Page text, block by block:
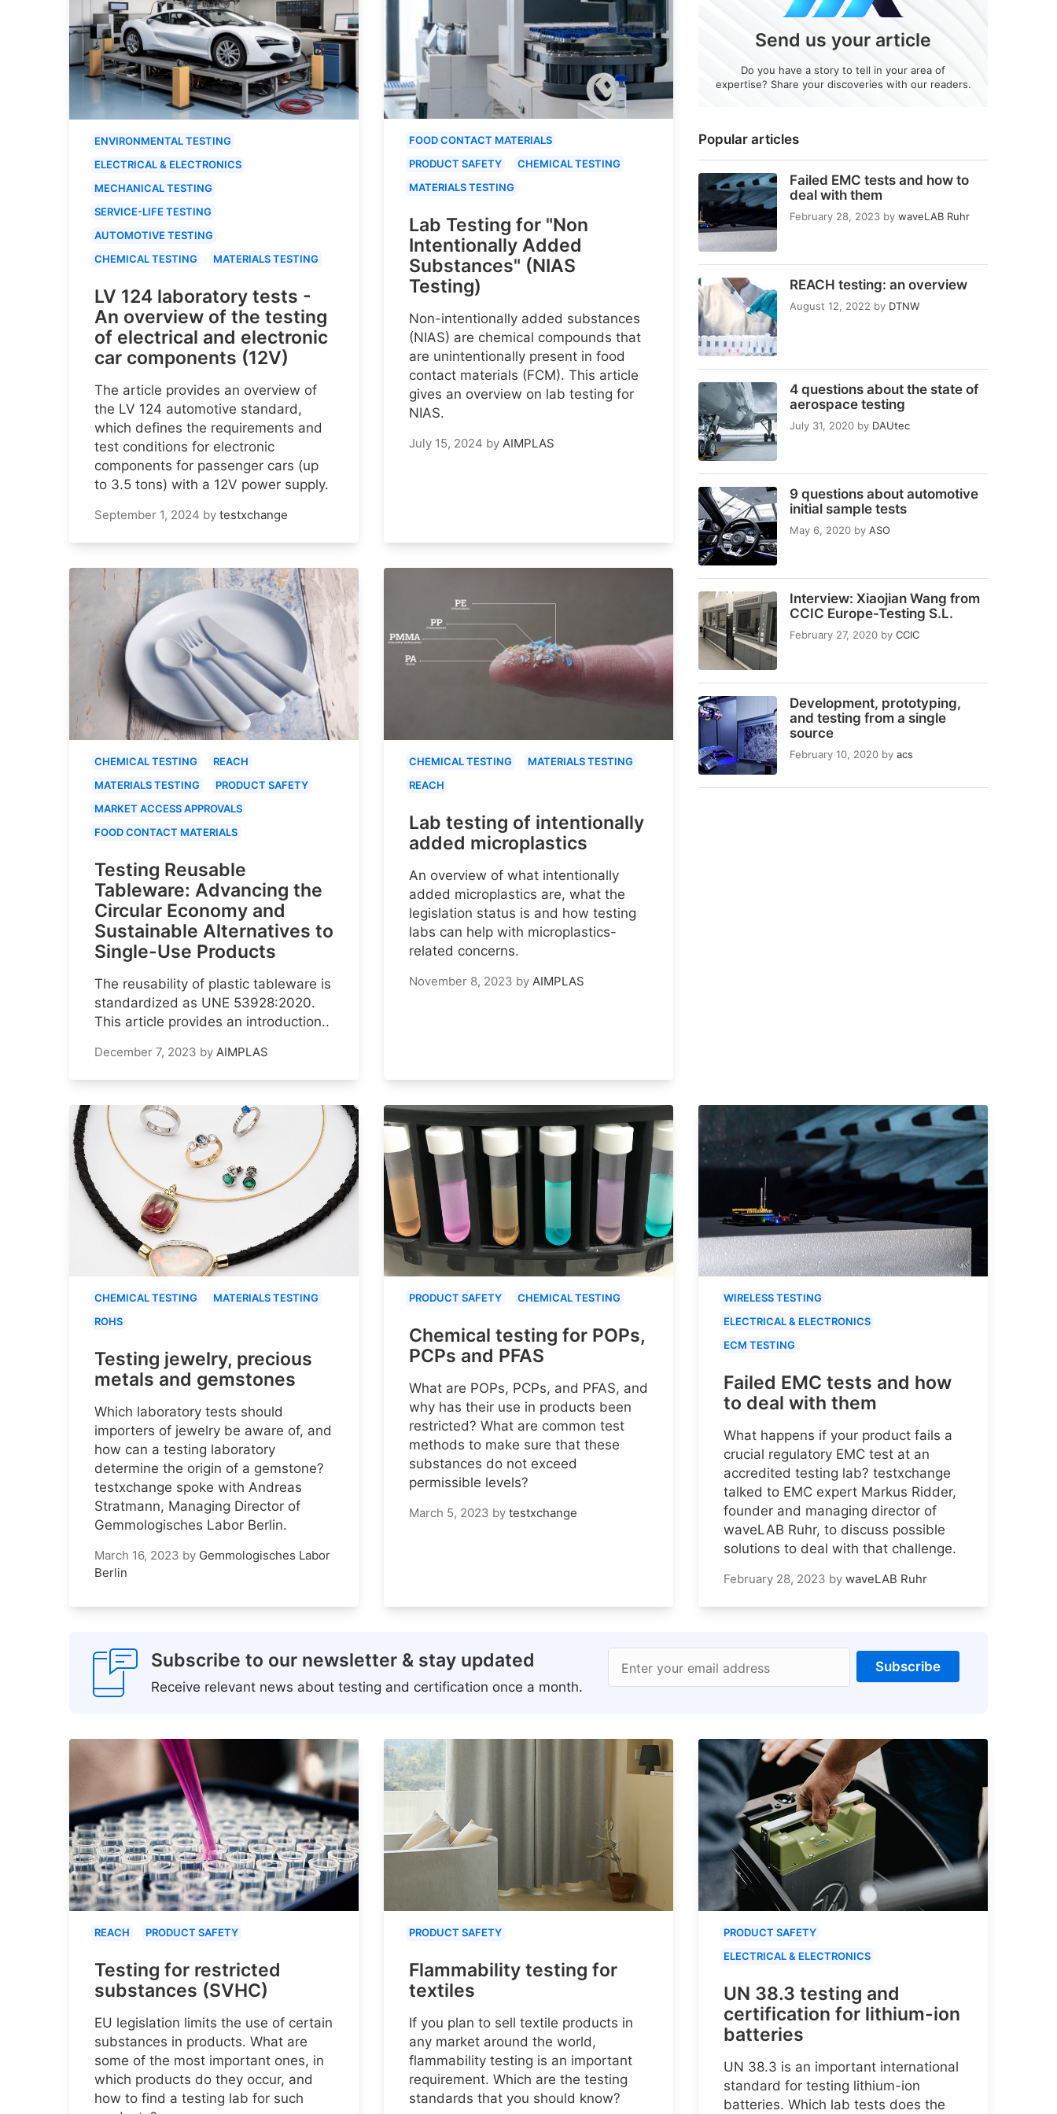
Popular articles
Failed EMC tests and how to
deal with them
February 28, 2023 by waveLAB Ruhr
REACH testing: an overview
August 12, 2022 by DTNW
4 questions about the state of
aerospace testing
July 31, 2020 by DAUtec
9 questions about automotive
initial sample tests
May 6, 2020 by ASO
Interview: Xiaojian Wang from
CCIC Europe-Testing S.L.
February 27, 2020 by CCIC
Development, prototyping,
and testing from a single
source
February 10, 2020 by acs
Send us your article
Do you have a story to tell in your area of
expertise? Share your discoveries with our readers.
ENVIRONMENTAL TESTING
ELECTRICAL & ELECTRONICS
MECHANICAL TESTING
SERVICE-LIFE TESTING
AUTOMOTIVE TESTING
CHEMICAL TESTING
MATERIALS TESTING
LV 124 laboratory tests -
An overview of the testing
of electrical and electronic
car components (12V)
The article provides an overview of
the LV 124 automotive standard,
which defines the requirements and
test conditions for electronic
components for passenger cars (up
to 3.5 tons) with a 12V power supply.
September 1, 2024 by testxchange
FOOD CONTACT MATERIALS
PRODUCT SAFETY
CHEMICAL TESTING
MATERIALS TESTING
Lab Testing for "Non
Intentionally Added
Substances" (NIAS
Testing)
Non-intentionally added substances
(NIAS) are chemical compounds that
are unintentionally present in food
contact materials (FCM). This article
gives an overview on lab testing for
NIAS.
July 15, 2024 by AIMPLAS
CHEMICAL TESTING
REACH
MATERIALS TESTING
PRODUCT SAFETY
MARKET ACCESS APPROVALS
FOOD CONTACT MATERIALS
Testing Reusable
Tableware: Advancing the
Circular Economy and
Sustainable Alternatives to
Single-Use Products
The reusability of plastic tableware is
standardized as UNE 53928:2020.
This article provides an introduction..
December 7, 2023 by AIMPLAS
CHEMICAL TESTING
MATERIALS TESTING
REACH
Lab testing of intentionally
added microplastics
An overview of what intentionally
added microplastics are, what the
legislation status is and how testing
labs can help with microplastics-
related concerns.
November 8, 2023 by AIMPLAS
CHEMICAL TESTING
MATERIALS TESTING
ROHS
Testing jewelry, precious
metals and gemstones
Which laboratory tests should
importers of jewelry be aware of, and
how can a testing laboratory
determine the origin of a gemstone?
testxchange spoke with Andreas
Stratmann, Managing Director of
Gemmologisches Labor Berlin.
March 16, 2023 by Gemmologisches Labor
Berlin
PRODUCT SAFETY CHEMICAL TESTING
Chemical testing for POPs,
PCPs and PFAS
What are POPs, PCPs, and PFAS, and
why has their use in products been
restricted? What are common test
methods to make sure that these
substances do not exceed
permissible levels?
March 5, 2023 by testxchange
WIRELESS TESTING
ELECTRICAL & ELECTRONICS
ECM TESTING
Failed EMC tests and how
to deal with them
What happens if your product fails a
crucial regulatory EMC test at an
accredited testing lab? testxchange
talked to EMC expert Markus Ridder,
founder and managing director of
waveLAB Ruhr, to discuss possible
solutions to deal with that challenge.
February 28, 2023 by waveLAB Ruhr
Subscribe to our newsletter & stay updated
Receive relevant news about testing and certification once a month.
Enter your email address Subscribe
REACH PRODUCT SAFETY
Testing for restricted
substances (SVHC)
EU legislation limits the use of certain
substances in products. What are
some of the most important ones, in
which products do they occur, and
how to find a testing lab for such
PRODUCT SAFETY
Flammability testing for
textiles
If you plan to sell textile products in
any market around the world,
flammability testing is an important
requirement. Which are the testing
standards that you should know?
PRODUCT SAFETY
ELECTRICAL & ELECTRONICS
UN 38.3 testing and
certification for lithium-ion
batteries
UN 38.3 is an important international
standard for testing lithium-ion
batteries. Which lab tests does the